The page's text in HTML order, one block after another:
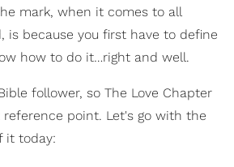
mark, when it comes to all
is because you first have to define
how to do it…right and well.
follower, so The Love Chapter
point. Let's go with the
it today: